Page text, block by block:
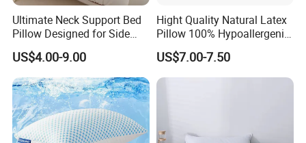
Ultimate Neck Support Bed
Pillow Designed for Side
and Back Sleepers
US$4.00-9.00
Hight Quality Natural Latex
Pillow 100% Hypoallergenic
Latex Pillow
US$7.00-7.50